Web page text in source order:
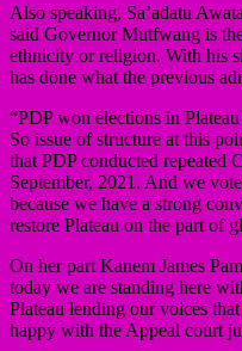
Also speaking, Sa’adatu
said Governor Mutfwang is
ethnicity or religion. With his
has done what the previous
“PDP won elections in
So issue of structure at this
that PDP conducted repeated
September, 2021. And we
because we have a strong
restore Plateau on the part of
On her part Kanem James
today we are standing here
Plateau lending our voices
happy with the Appeal court